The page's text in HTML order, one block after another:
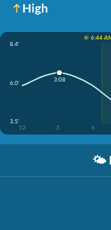
High
☀️ 6:44
8.4'
6.0'
3.5'
12
3 6
3:08
🌤️